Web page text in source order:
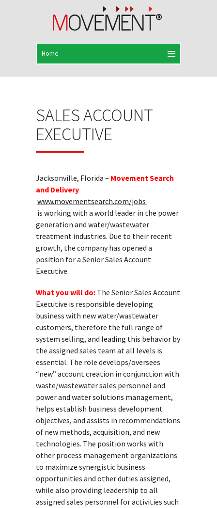
SALES ACCOUNT
EXECUTIVE
Jacksonville, Florida – Movement Search
and Delivery
www.movementsearch.com/jobs
is working with a world leader in the power
generation and water/wastewater
treatment industries. Due to their recent
growth, the company has opened a
position for a Senior Sales Account
Executive.
What you will do: The Senior Sales Account
Executive is responsible developing
business with new water/wastewater
customers, therefore the full range of
system selling, and leading this behavior by
the assigned sales team at all levels is
essential. The role develops/oversees
“new” account creation in conjunction with
waste/wastewater sales personnel and
power and water solutions management,
helps establish business development
objectives, and assists in recommendations
of new methods, acquisition, and new
technologies. The position works with
other process management organizations
to maximize synergistic business
opportunities and other duties assigned,
while also providing leadership to all
assigned sales personnel for activities such